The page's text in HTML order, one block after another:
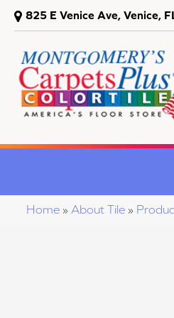
825 E Venice Ave, Venice,
Home » About Tile »